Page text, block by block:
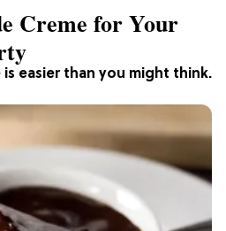
easier than you might think.
Creme for Your